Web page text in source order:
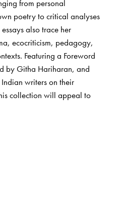
from personal
poetry to critical analyses
also trace her
ecocriticism, pedagogy,
Featuring a Foreword
by Githa Hariharan, and
writers on their
collection will appeal to